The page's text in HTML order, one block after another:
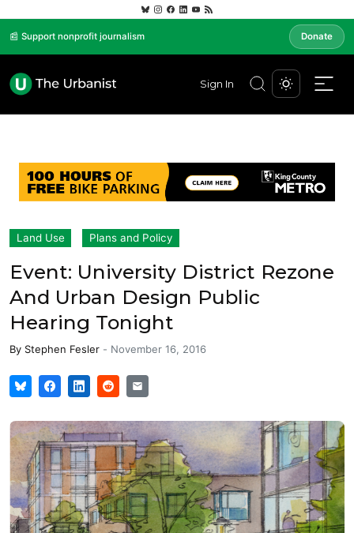
📰 Support nonprofit journalism Donate
Sign In
Land Use Plans and Policy
Event: University District Rezone
And Urban Design Public
Hearing Tonight
By Stephen Fesler - November 16, 2016